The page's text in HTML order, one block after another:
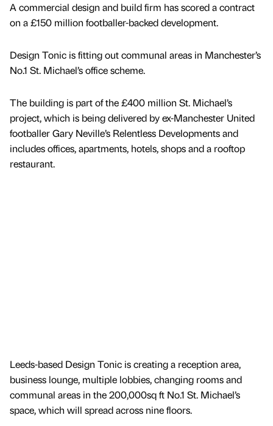
A commercial design and build firm has scored a contract
on a £150 million footballer-backed development.
Design Tonic is fitting out communal areas in Manchester’s
No.1 St. Michael’s office scheme.
The building is part of the £400 million St. Michael’s
project, which is being delivered by ex-Manchester United
footballer Gary Neville’s Relentless Developments and
includes offices, apartments, hotels, shops and a rooftop
restaurant.
Leeds-based Design Tonic is creating a reception area,
business lounge, multiple lobbies, changing rooms and
communal areas in the 200,000sq ft No.1 St. Michael’s
space, which will spread across nine floors.